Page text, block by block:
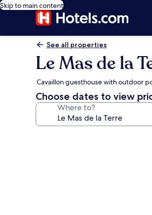
Skip to main content
See all properties
Le Mas de la
Cavaillon guesthouse with outdoor
Choose dates to view
Where to?